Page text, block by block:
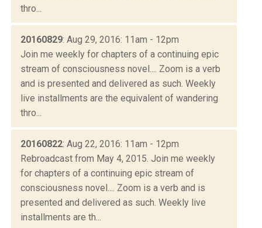
thro...
20160829: Aug 29, 2016: 11am - 12pm
Join me weekly for chapters of a continuing epic
stream of consciousness novel.... Zoom is a verb
and is presented and delivered as such. Weekly
live installments are the equivalent of wandering
thro...
20160822: Aug 22, 2016: 11am - 12pm
Rebroadcast from May 4, 2015. Join me weekly
for chapters of a continuing epic stream of
consciousness novel.... Zoom is a verb and is
presented and delivered as such. Weekly live
installments are th...